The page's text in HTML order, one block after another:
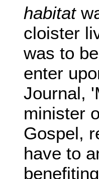
habitat
cloister
was to
enter
Journal,
minister
Gospel,
have to